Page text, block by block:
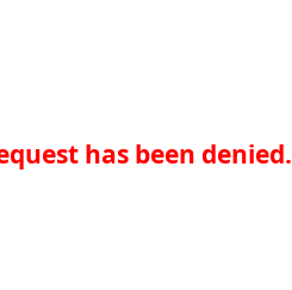
has been denied.